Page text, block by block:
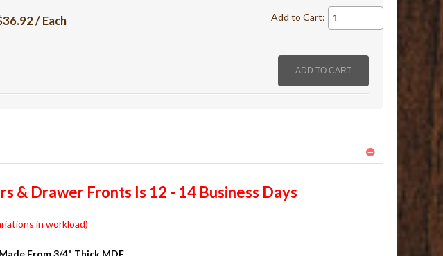
/ Each Add to Cart:
& Drawer Fronts Is 12 - 14 Business Days
in workload)
From 3/4" Thick MDF